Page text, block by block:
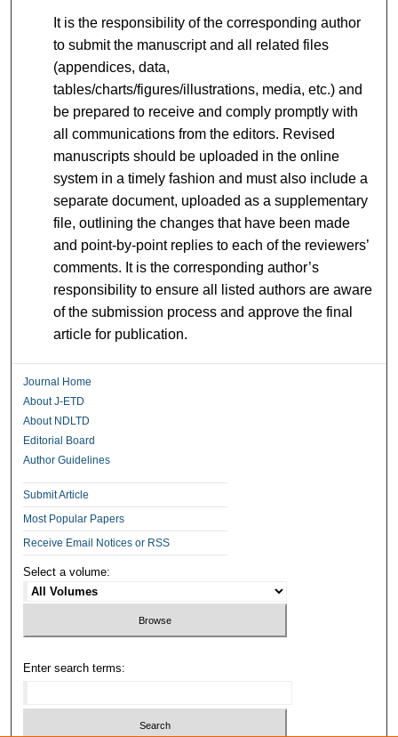
It is the responsibility of the corresponding author
to submit the manuscript and all related files
(appendices, data,
tables/charts/figures/illustrations, media, etc.) and
be prepared to receive and comply promptly with
all communications from the editors. Revised
manuscripts should be uploaded in the online
system in a timely fashion and must also include a
separate document, uploaded as a supplementary
file, outlining the changes that have been made
and point-by-point replies to each of the reviewers’
comments. It is the corresponding author’s
responsibility to ensure all listed authors are aware
of the submission process and approve the final
article for publication.
Journal Home
About J-ETD
About NDLTD
Editorial Board
Author Guidelines
Submit Article
Most Popular Papers
Receive Email Notices or RSS
Select a volume:
Enter search terms: